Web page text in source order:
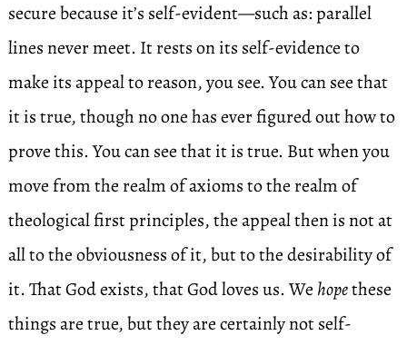
secure because it’s self-evident—such as: parallel
lines never meet. It rests on its self-evidence to
make its appeal to reason, you see. You can see that
it is true, though no one has ever figured out how to
prove this. You can see that it is true. But when you
move from the realm of axioms to the realm of
theological first principles, the appeal then is not at
all to the obviousness of it, but to the desirability of
it. That God exists, that God loves us. We hopethese
things are true, but they are certainly not self-